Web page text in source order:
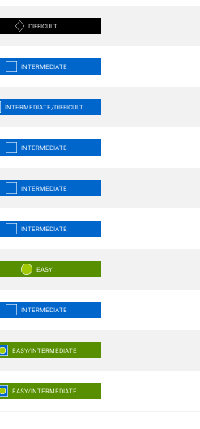
DIFFICULT
INTERMEDIATE
INTERMEDIATE/DIFFICULT
INTERMEDIATE
INTERMEDIATE
INTERMEDIATE
EASY
INTERMEDIATE
EASY/INTERMEDIATE
EASY/INTERMEDIATE